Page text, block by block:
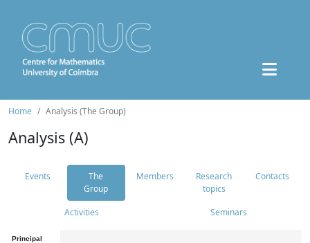
Home Analysis (The Group)
Analysis (A)
Events
The
Group
Members
Research
topics
Contacts
Activities Seminars
Principal